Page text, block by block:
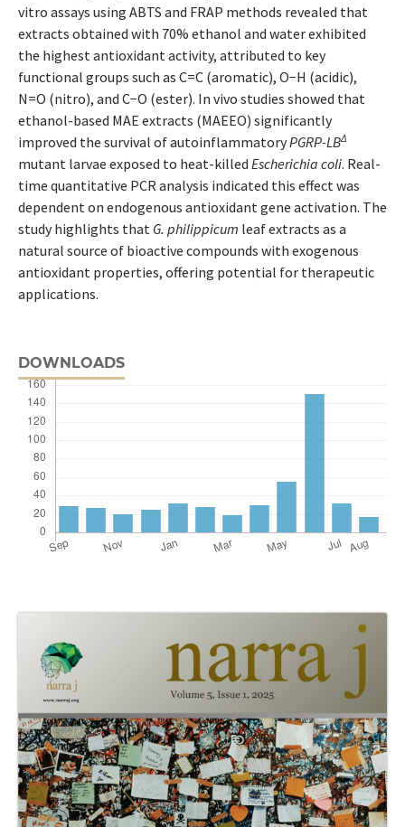
vitro assays using ABTS and FRAP methods revealed that
extracts obtained with 70% ethanol and water exhibited
the highest antioxidant activity, attributed to key
functional groups such as C=C (aromatic), O−H (acidic),
N=O (nitro), and C−O (ester). In vivo studies showed that
ethanol-based MAE extracts (MAEEO) significantly
improved the survival of autoinflammatoryPGRP-LBΔ
mutant larvae exposed to heat-killed Escherichia coli. Real-
time quantitative PCR analysis indicated this effect was
dependent on endogenous antioxidant gene activation. The
study highlights that G. philippicum leaf extracts as a
natural source of bioactive compounds with exogenous
antioxidant properties, offering potential for therapeutic
applications.
DOWNLOADS